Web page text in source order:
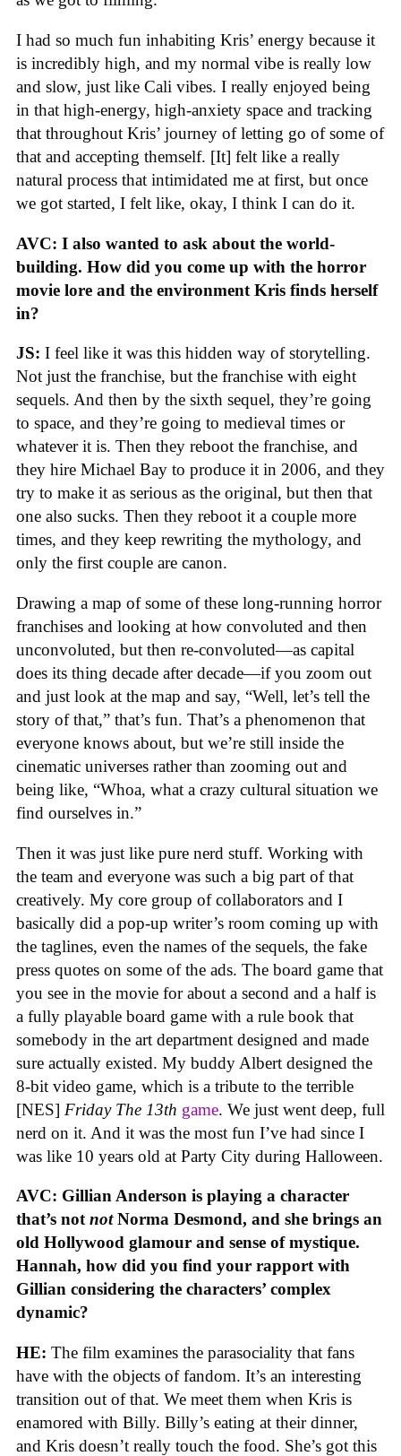
I had so much fun inhabiting Kris’ energy because it
is incredibly high, and my normal vibe is really low
and slow, just like Cali vibes. I really enjoyed being
in that high-energy, high-anxiety space and tracking
that throughout Kris’ journey of letting go of some of
that and accepting themself. [It] felt like a really
natural process that intimidated me at first, but once
we got started, I felt like, okay, I think I can do it.
AVC: I also wanted to ask about the world-
building. How did you come up with the horror
movie lore and the environment Kris finds herself
in?
JS: I feel like it was this hidden way of storytelling.
Not just the franchise, but the franchise with eight
sequels. And then by the sixth sequel, they’re going
to space, and they’re going to medieval times or
whatever it is. Then they reboot the franchise, and
they hire Michael Bay to produce it in 2006, and they
try to make it as serious as the original, but then that
one also sucks. Then they reboot it a couple more
times, and they keep rewriting the mythology, and
only the first couple are canon.
Drawing a map of some of these long-running horror
franchises and looking at how convoluted and then
unconvoluted, but then re-convoluted—as capital
does its thing decade after decade—if you zoom out
and just look at the map and say, “Well, let’s tell the
story of that,” that’s fun. That’s a phenomenon that
everyone knows about, but we’re still inside the
cinematic universes rather than zooming out and
being like, “Whoa, what a crazy cultural situation we
find ourselves in.”
Then it was just like pure nerd stuff. Working with
the team and everyone was such a big part of that
creatively. My core group of collaborators and I
basically did a pop-up writer’s room coming up with
the taglines, even the names of the sequels, the fake
press quotes on some of the ads. The board game that
you see in the movie for about a second and a half is
a fully playable board game with a rule book that
somebody in the art department designed and made
sure actually existed. My buddy Albert designed the
8-bit video game, which is a tribute to the terrible
[NES] Friday The 13th game. We just went deep, full
nerd on it. And it was the most fun I’ve had since I
was like 10 years old at Party City during Halloween.
AVC: Gillian Anderson is playing a character
that’s notnotNorma Desmond, and she brings an
old Hollywood glamour and sense of mystique.
Hannah, how did you find your rapport with
Gillian considering the characters’ complex
dynamic?
HE: The film examines the parasociality that fans
have with the objects of fandom. It’s an interesting
transition out of that. We meet them when Kris is
enamored with Billy. Billy’s eating at their dinner,
and Kris doesn’t really touch the food. She’s got this